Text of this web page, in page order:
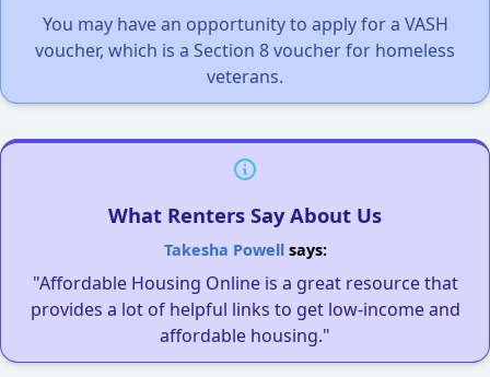
You may have an opportunity to apply for a VASH
voucher, which is a Section 8 voucher for homeless
veterans.
What Renters Say About Us
Takesha Powellsays:
"Affordable Housing Online is a great resource that
provides a lot of helpful links to get low-income and
affordable housing."